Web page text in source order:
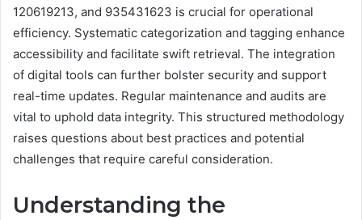
120619213, and 935431623 is crucial for operational
efficiency. Systematic categorization and tagging enhance
accessibility and facilitate swift retrieval. The integration
of digital tools can further bolster security and support
real-time updates. Regular maintenance and audits are
vital to uphold data integrity. This structured methodology
raises questions about best practices and potential
challenges that require careful consideration.
Understanding the